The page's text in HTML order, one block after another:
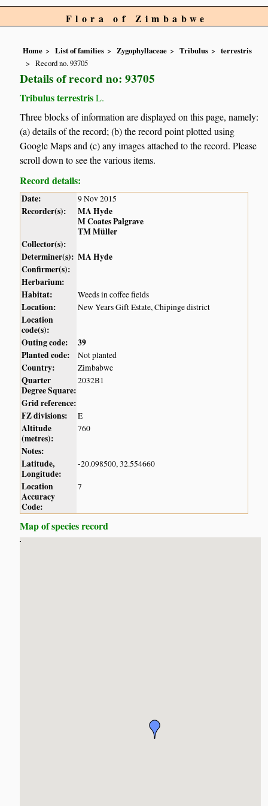
Flora of Zimbabwe
Home List of families Zygophyllaceae Tribulus
terrestris
Record no. 93705
Details of record no: 93705
Tribulus terrestrisL.
Three blocks of information are displayed on this page, namely:
(a) details of the record; (b) the record point plotted using
Google Maps and (c) any images attached to the record. Please
scroll down to see the various items.
Record details:
Date: 9 Nov 2015
Recorder(s):
MA Hyde
M Coates Palgrave
TM Müller
Collector(s):
Determiner(s): MA Hyde
Confirmer(s):
Herbarium:
Habitat:
Weeds in coffee fields
Location: New Years Gift Estate, Chipinge district
Location
code(s):
Outing code:
39
Planted code:
Not planted
Country: Zimbabwe
Quarter
Degree Square:
2032B1
Grid reference:
FZ divisions:
E
Altitude
(metres):
760
Notes:
Latitude,
Longitude:
-20.098500, 32.554660
Location
Accuracy
Code:
7
Map of species record